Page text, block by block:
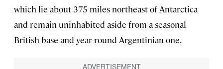
which lie about 375 miles northeast of Antarctica
and remain uninhabited aside from a seasonal
British base and year-round Argentinian one.